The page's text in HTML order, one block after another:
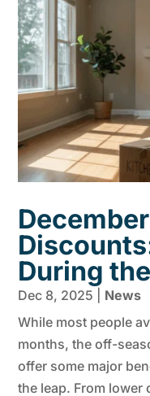
During
Dec 8, 2025
News
While most people
months, the off-
offer some major
the leap. From lower